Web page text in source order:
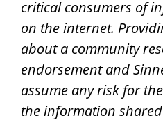
critical consumers of
on the internet.
about a community
endorsement and
assume any risk for
the information